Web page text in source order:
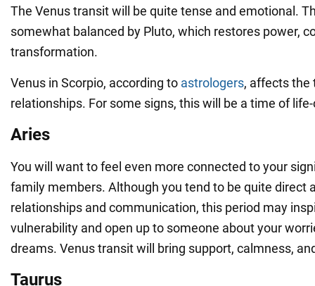
The Venus transit will be quite tense and emotional.
somewhat balanced by Pluto, which restores power,
transformation.
Venus in Scorpio, according to astrologers, affects the
relationships. For some signs, this will be a time of
Aries
You will want to feel even more connected to your
family members. Although you tend to be quite direct
relationships and communication, this period may
vulnerability and open up to someone about your
dreams. Venus transit will bring support, calmness,
Taurus